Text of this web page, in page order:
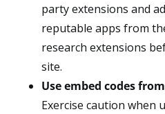
party extensions and
reputable apps from
research extensions
site.
Use embed codes
Exercise caution when